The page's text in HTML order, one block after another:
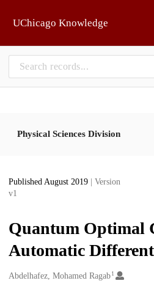
UChicago Knowledge
Physical Sciences Division
Published August 2019
| Version
v1
Quantum Optimal
Automatic
Creators
Abdelhafez, Mohamed Ragab1